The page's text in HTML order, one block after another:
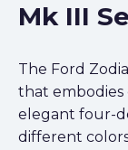
Mk III
The Ford
that embodies
elegant four-
different